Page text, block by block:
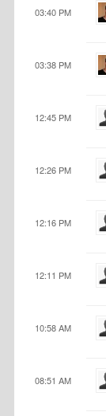
03:40 PM
03:38 PM
12:45 PM
12:26 PM
12:16 PM
12:11 PM
10:58 AM
08:51 AM